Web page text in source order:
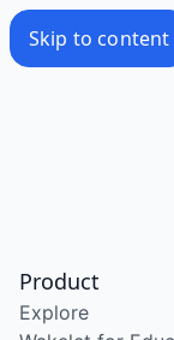
Skip to content
Product
Explore